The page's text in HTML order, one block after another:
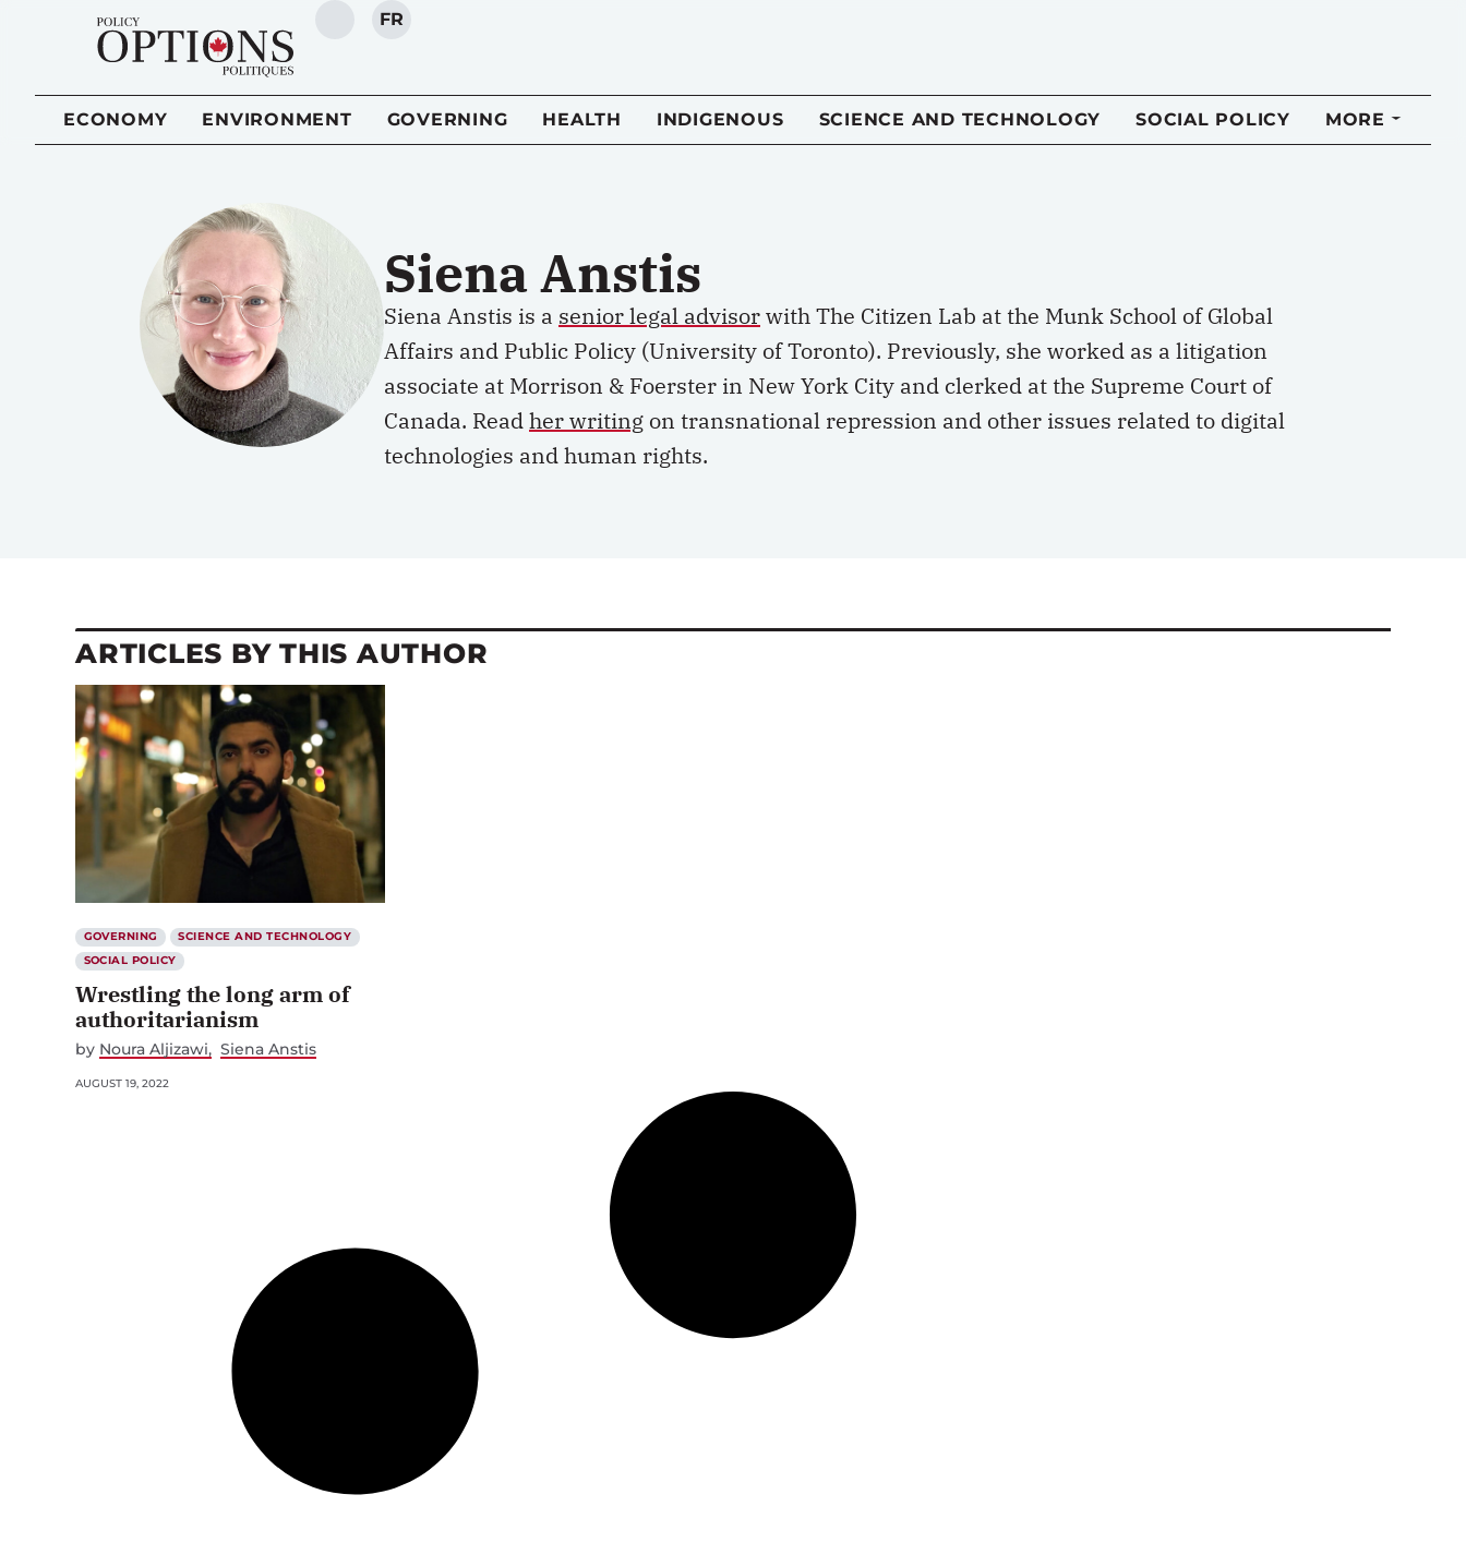
SEARCH
FR
ECONOMY ENVIRONMENT GOVERNING HEALTH INDIGENOUS SCIENCE AND TECHNOLOGY SOCIAL POLICY MORE
Siena Anstis
Siena Anstis is a senior legal advisorwith The Citizen Lab at the Munk School of Global
Affairs and Public Policy (University of Toronto). Previously, she worked as a litigation
associate at Morrison & Foerster in New York City and clerked at the Supreme Court of
Canada. Readher writing on transnational repression and other issues related to digital
technologies and human rights.
ARTICLES BY THIS AUTHOR
GOVERNING
SCIENCE AND TECHNOLOGY
SOCIAL POLICY
Wrestling the long arm of
authoritarianism
by Noura Aljizawi Siena Anstis
AUGUST 19, 2022